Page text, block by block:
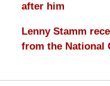
after him
Lenny Stamm
from the National